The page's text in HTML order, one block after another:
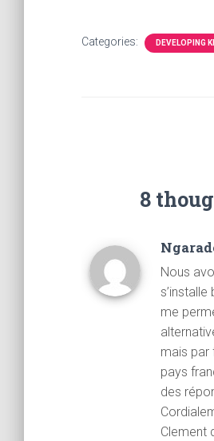
Categories: DEVELOPING
8
Nous
me
mais par
pays
des
Clement